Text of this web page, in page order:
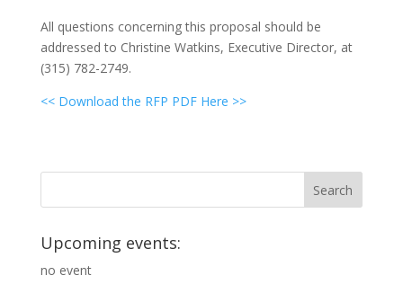
All questions concerning this proposal should be
addressed to Christine Watkins, Executive Director, at
(315) 782-2749.
<< Download the RFP PDF Here >>
Upcoming events:
no event